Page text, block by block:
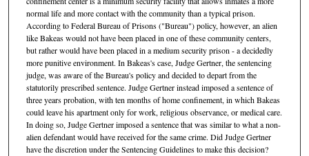
normal life and more contact with the community than a typical prison.
According to Federal Bureau of Prisons ("Bureau") policy, however, an alien
like Bakeas would not have been placed in one of these community centers,
but rather would have been placed in a medium security prison - a decidedly
more punitive environment. In Bakeas's case, Judge Gertner, the sentencing
judge, was aware of the Bureau's policy and decided to depart from the
statutorily prescribed sentence. Judge Gertner instead imposed a sentence of
three years probation, with ten months of home confinement, in which Bakeas
could leave his apartment only for work, religious observance, or medical care.
In doing so, Judge Gertner imposed a sentence that was similar to what a non-
alien defendant would have received for the same crime. Did Judge Gertner
have the discretion under the Sentencing Guidelines to make this decision?